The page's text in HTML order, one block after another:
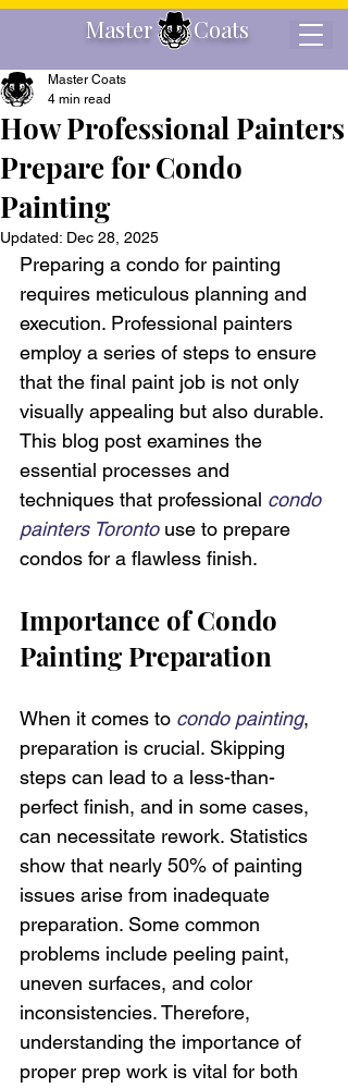
Master Coats
How Professional Painters
Prepare for Condo
Painting
Master Coats
4 min read
Updated: Dec 28, 2025
Preparing a condo for painting
requires meticulous planning and
execution. Professional painters
employ a series of steps to ensure
that the final paint job is not only
visually appealing but also durable.
This blog post examines the
essential processes and
techniques that professional condo
painters Toronto use to prepare
condos for a flawless finish.
Importance of Condo
Painting Preparation
When it comes to condo painting,
preparation is crucial. Skipping
steps can lead to a less-than-
perfect finish, and in some cases,
can necessitate rework. Statistics
show that nearly 50% of painting
issues arise from inadequate
preparation. Some common
problems include peeling paint,
uneven surfaces, and color
inconsistencies. Therefore,
understanding the importance of
proper prep work is vital for both